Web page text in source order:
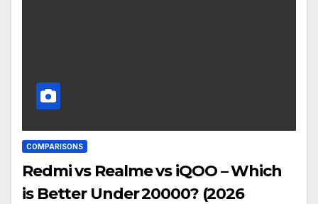
COMPARISONS
Redmi vs Realme vs iQOO – Which
is Better Under ₹20000? (2026